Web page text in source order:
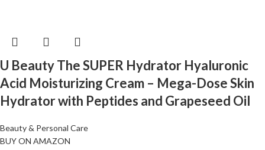
U Beauty The SUPER Hydrator Hyaluronic
Acid Moisturizing Cream – Mega-Dose Skin
Hydrator with Peptides and Grapeseed Oil
Beauty & Personal Care
BUY ON AMAZON